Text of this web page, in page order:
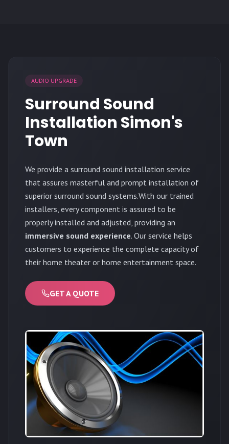
AUDIO UPGRADE
Surround Sound
Installation Simon's
Town
We provide a surround sound installation service
that assures masterful and prompt installation of
superior surround sound systems.With our trained
installers, every component is assured to be
properly installed and adjusted, providing an
immersive sound experience. Our service helps
customers to experience the complete capacity of
their home theater or home entertainment space.
GET A QUOTE